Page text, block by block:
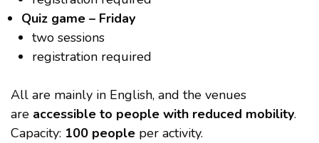
Quiz game – Friday
two sessions
registration required
All are mainly in English, and the venues
are accessible to people with reduced mobility.
Capacity: 100 people per activity.